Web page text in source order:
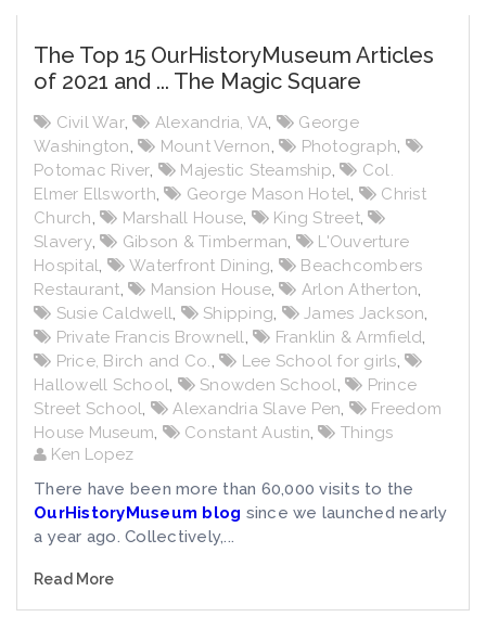
The Top 15 OurHistoryMuseum Articles
of 2021 and ... The Magic Square
Civil War, Alexandria, VA,
George
Washington, Mount Vernon, Photograph,
Potomac River, Majestic Steamship,
Col.
Elmer Ellsworth, George Mason Hotel,
Christ
Church, Marshall House, King Street,
Slavery, Gibson & Timberman,
L'Ouverture
Hospital, Waterfront Dining,
Beachcombers
Restaurant, Mansion House, Arlon Atherton,
Susie Caldwell, Shipping, James Jackson,
Private Francis Brownell, Franklin & Armfield,
Price, Birch and Co., Lee School for girls,
Hallowell School, Snowden School,
Prince
Street School, Alexandria Slave Pen,
Freedom
House Museum, Constant Austin,
Things
Ken Lopez
There have been more than 60,000 visits to the
OurHistoryMuseum blog since we launched nearly
a year ago. Collectively,...
Read More